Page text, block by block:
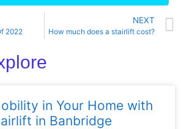
2022
NEXT
How much does a stairlift cost?
in Your Home with
in Banbridge